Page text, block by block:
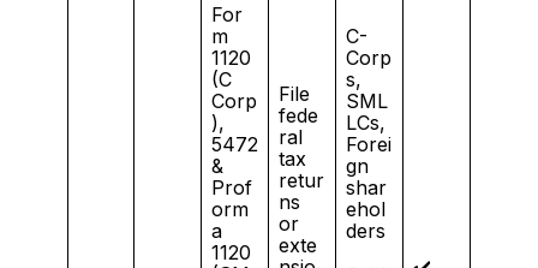
For
m
1120
(C
Corp
),
5472
&
Prof
orm
a
1120
File
fede
ral
tax
retur
ns
or
exte
C-
Corp
s,
SML
LCs,
Forei
gn
shar
ehol
ders